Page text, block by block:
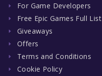
For Game Developers
Free Epic Games Full List
Giveaways
Offers
Terms and Conditions
Cookie Policy